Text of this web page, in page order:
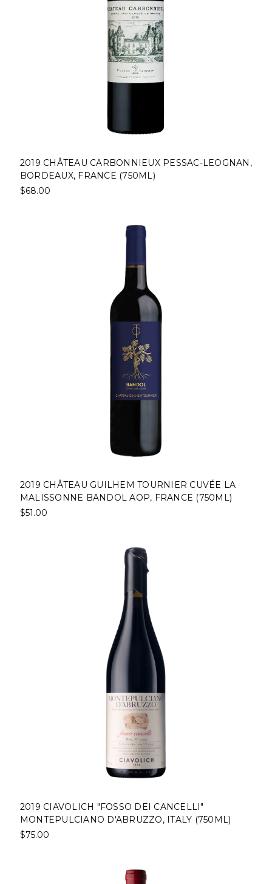
2019 CHÂTEAU CARBONNIEUX PESSAC-LEOGNAN,
BORDEAUX, FRANCE (750ML)
$68.00
2019 CHÂTEAU GUILHEM TOURNIER CUVÉE LA
MALISSONNE BANDOL AOP, FRANCE (750ML)
$51.00
2019 CIAVOLICH "FOSSO DEI CANCELLI"
MONTEPULCIANO D'ABRUZZO, ITALY (750ML)
$75.00